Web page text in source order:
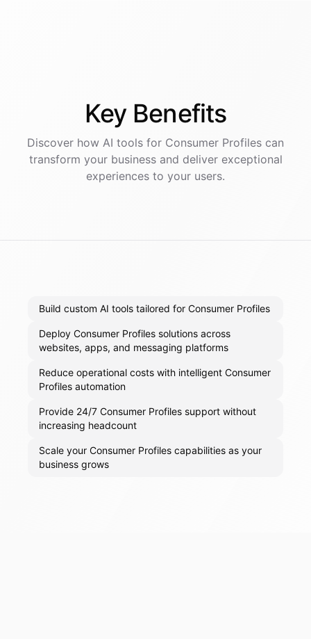
Key Benefits
Discover how AI tools for Consumer Profiles can
transform your business and deliver exceptional
experiences to your users.
Build custom AI tools tailored for Consumer Profiles
Deploy Consumer Profiles solutions across
websites, apps, and messaging platforms
Reduce operational costs with intelligent Consumer
Profiles automation
Provide 24/7 Consumer Profiles support without
increasing headcount
Scale your Consumer Profiles capabilities as your
business grows